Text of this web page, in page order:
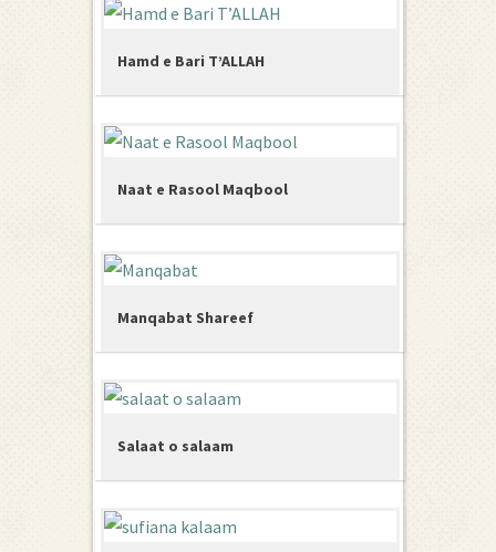
Hamd e Bari T’ALLAH
Naat e Rasool Maqbool
Manqabat Shareef
Salaat o salaam